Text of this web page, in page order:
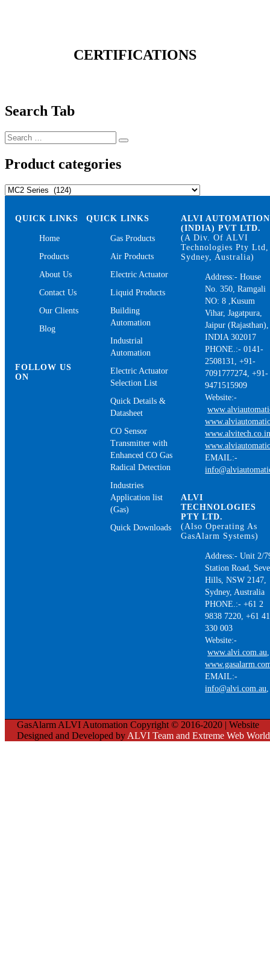
CERTIFICATIONS
Search Tab
Search
for:
Search
Product categories
QUICK LINKS
Home
Products
About Us
Contact Us
Our Clients
Blog
FOLLOW US
ON
QUICK LINKS
Gas Products
Air Products
Electric Actuator
Liquid Products
Building
Automation
Industrial
Automation
Electric Actuator
Selection List
Quick Details &
Datasheet
CO Sensor
Transmitter with
Enhanced CO Gas
Radical Detection
Industries
Application list
(Gas)
Quick Downloads
ALVI AUTOMATION
(INDIA) PVT LTD.
(A Div. Of ALVI
Technologies Pty Ltd,
Sydney, Australia)
Address:- House
No. 350, Ramgali
NO: 8 ,Kusum
Vihar, Jagatpura,
Jaipur (Rajasthan),
INDIA 302017
PHONE.:- 0141-
2508131, +91-
7091777274, +91-
9471515909
Website:-
EMAIL:-
ALVI
TECHNOLOGIES
PTY LTD.
(Also Operating As
GasAlarm Systems)
Address:- Unit 2/
Station Road,
Hills, NSW 2147,
Sydney, Australia
PHONE.:- +61 2
9838 7220, +61
330 003
Website:-
www.alvi.com.au,
EMAIL:-
info@alvi.com.au
GasAlarm ALVI Automation Copyright © 2016-2020 | Website
Designed and Developed by ALVI Team and Extreme Web World